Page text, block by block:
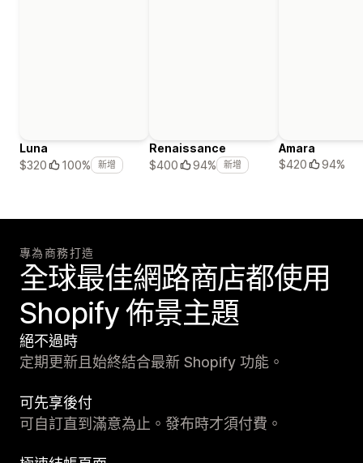
Luna
$320
100% 新增
Renaissance
$400
94% 新增
Amara
$420
94%
專為商務打造
全球最佳網路商店都使用
Shopify 佈景主題
絕不過時
定期更新且始終結合最新 Shopify 功能。
可先享後付
可自訂直到滿意為止。發布時才須付費。